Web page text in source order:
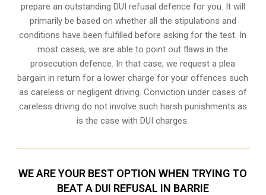
prepare an outstanding DUI refusal defence for you. It will
primarily be based on whether all the stipulations and
conditions have been fulfilled before asking for the test. In
most cases, we are able to point out flaws in the
prosecution defence. In that case, we request a plea
bargain in return for a lower charge for your offences such
as careless or negligent driving. Conviction under cases of
careless driving do not involve such harsh punishments as
is the case with DUI charges.
WE ARE YOUR BEST OPTION WHEN TRYING TO
BEAT A DUI REFUSAL IN BARRIE